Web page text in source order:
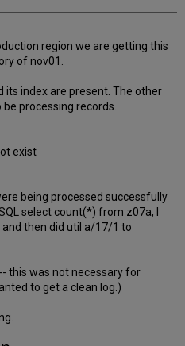
region we are getting this
of nov01.
index are present. The other
processing records.
exist
being processed successfully
select count(*) from z07a, I
then did util a/17/1 to
this was not necessary for
to get a clean log.)